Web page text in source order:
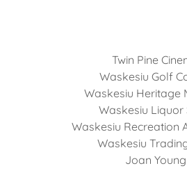
Twin Pine
Waskesiu Golf
Waskesiu Heritage
Waskesiu Liquor
Waskesiu Recreation
Waskesiu
Joan Young